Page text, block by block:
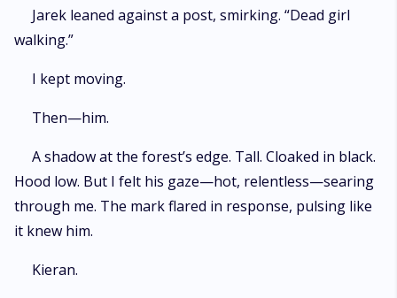
Jarek leaned against a post, smirking. “Dead girl
walking.”
I kept moving.
Then—him.
A shadow at the forest’s edge. Tall. Cloaked in black.
Hood low. But I felt his gaze—hot, relentless—searing
through me. The mark flared in response, pulsing like
it knew him.
Kieran.